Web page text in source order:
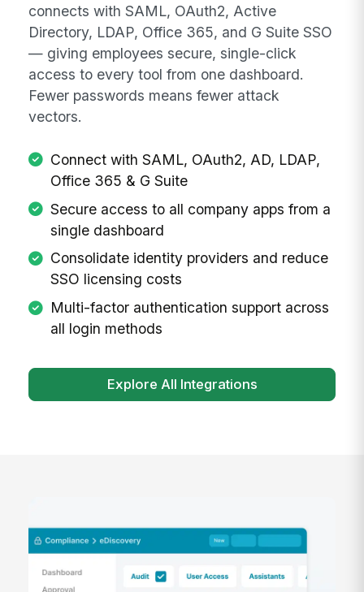
connects with SAML, OAuth2, Active
Directory, LDAP, Office 365, and G Suite SSO
— giving employees secure, single-click
access to every tool from one dashboard.
Fewer passwords means fewer attack
vectors.
Connect with SAML, OAuth2, AD, LDAP,
Office 365 & G Suite
Secure access to all company apps from a
single dashboard
Consolidate identity providers and reduce
SSO licensing costs
Multi-factor authentication support across
all login methods
Explore All Integrations